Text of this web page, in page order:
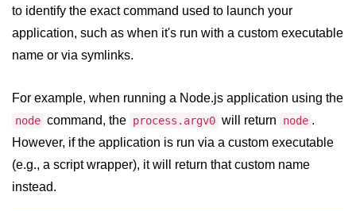
Child Process in Node.js
Node.js Assert
Module
to identify the exact command used to launch your
application, such as when it's run with a custom executable
name or via symlinks.
For example, when running a Node.js application using the
node command, the process.argv0 will return node .
However, if the application is run via a custom executable
(e.g., a script wrapper), it will return that custom name
instead.